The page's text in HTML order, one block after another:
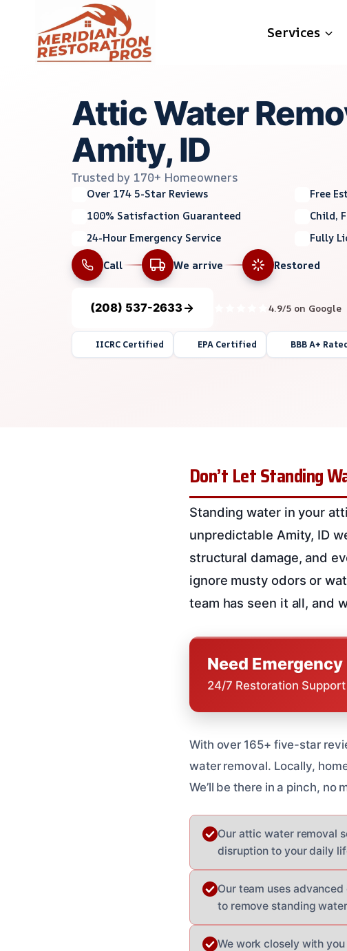
content
Services
Attic Water
Amity, ID
Trusted by 170+ Homeowners
Over 174 5-Star Reviews
Free
100% Satisfaction Guaranteed
Child,
24-Hour Emergency Service
Fully
Call
We arrive Restored
(208) 537-2633 4.9/5 on Google
IICRC Certified EPA Certified BBB A+
Don’t Let Standing
Standing water in your
unpredictable Amity, ID
structural damage, and
ignore musty odors or
team has seen it all, and
Need
24/7 Restoration Support
With over 165+ five-star
water removal. Locally,
We’ll be there in a pinch, no
Our attic water removal
disruption to your daily
Our team uses
to remove standing
We work closely with